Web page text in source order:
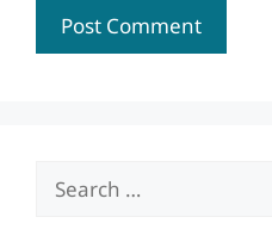
Search